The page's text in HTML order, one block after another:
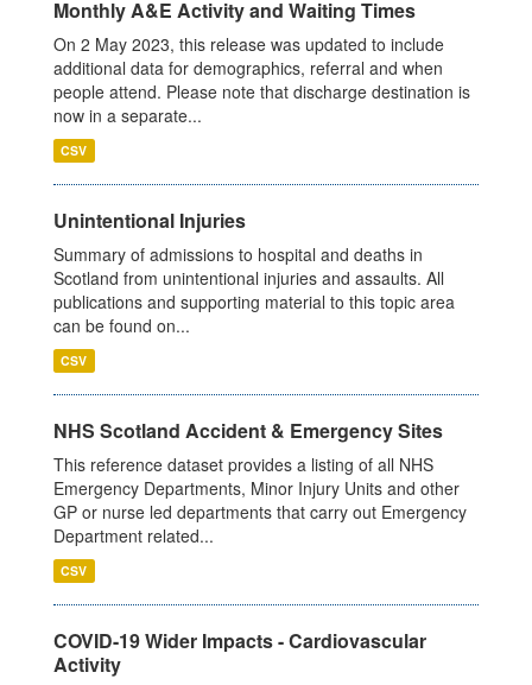
Monthly A&E Activity and Waiting Times
On 2 May 2023, this release was updated to include
additional data for demographics, referral and when
people attend. Please note that discharge destination is
now in a separate...
CSV
Unintentional Injuries
Summary of admissions to hospital and deaths in
Scotland from unintentional injuries and assaults. All
publications and supporting material to this topic area
can be found on...
CSV
NHS Scotland Accident & Emergency Sites
This reference dataset provides a listing of all NHS
Emergency Departments, Minor Injury Units and other
GP or nurse led departments that carry out Emergency
Department related...
CSV
COVID-19 Wider Impacts - Cardiovascular
Activity